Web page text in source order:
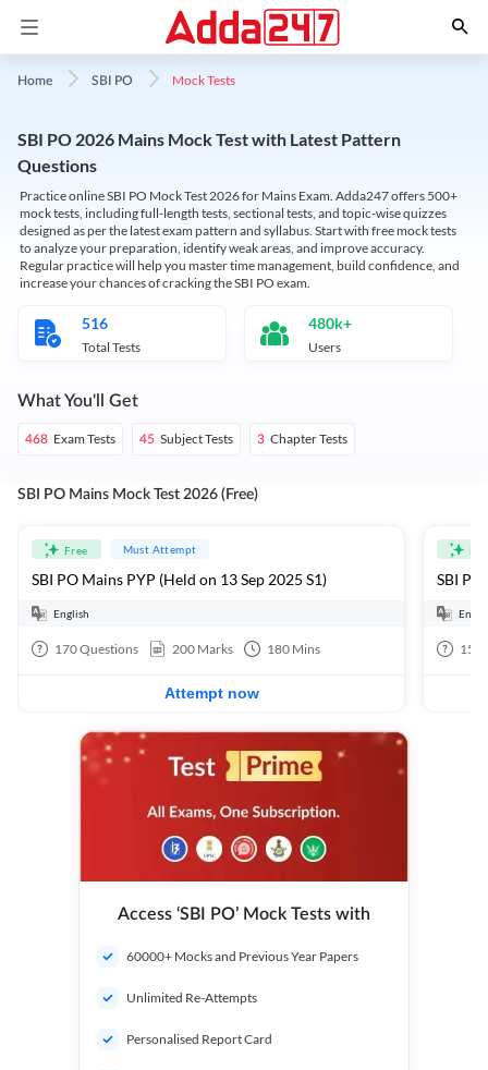
Home SBI PO Mock Tests
SBI PO 2026 Mains Mock Test with Latest Pattern
Questions
Practice online SBI PO Mock Test 2026 for Mains Exam. Adda247 offers 500+
mock tests, including full-length tests, sectional tests, and topic-wise quizzes
designed as per the latest exam pattern and syllabus. Start with free mock tests
to analyze your preparation, identify weak areas, and improve accuracy.
Regular practice will help you master time management, build confidence, and
increase your chances of cracking the SBI PO exam.
516
Total Tests
480k+
Users
What You'll Get
468 Exam Tests 45 Subject Tests 3 Chapter Tests
SBI PO Mains Mock Test 2026 (Free)
Free Must Attempt
SBI PO Mains PYP (Held on 13 Sep 2025 S1)
English
170Questions 200 Marks 180 Mins
Attempt now
SBI
15
Access ‘SBI PO’ Mock Tests with
60000+ Mocks and Previous Year Papers
Unlimited Re-Attempts
Personalised Report Card